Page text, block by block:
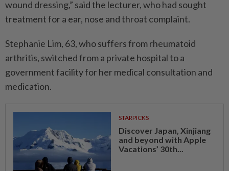
wound dressing,” said the lecturer, who had sought
treatment for a ear, nose and throat complaint.
Stephanie Lim, 63, who suffers from rheumatoid
arthritis, switched from a private hospital to a
government facility for her medical consultation and
medication.
STARPICKS
Discover Japan, Xinjiang
and beyond with Apple
Vacations’ 30th...